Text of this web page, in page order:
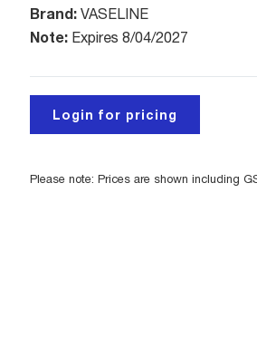
Brand: VASELINE
Note: Expires 8/04/2027
Login for pricing
Please note: Prices are shown including